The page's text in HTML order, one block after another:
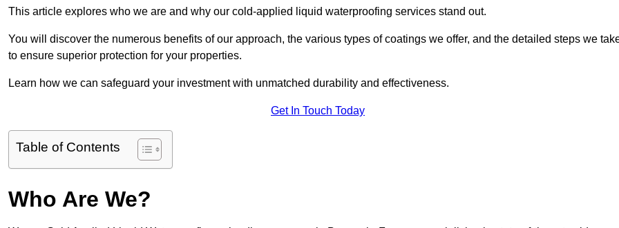
This article explores who we are and why our cold-applied liquid waterproofing services stand out.
You will discover the numerous benefits of our approach, the various types of coatings we offer, and the detailed steps we
to ensure superior protection for your properties.
Learn how we can safeguard your investment with unmatched durability and effectiveness.
Get In Touch Today
Table of Contents
Who Are We?